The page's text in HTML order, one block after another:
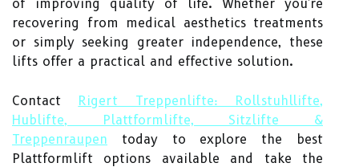
of improving quality of life. Whether you're
recovering from medical aesthetics treatments
or simply seeking greater independence, these
lifts offer a practical and effective solution.
Contact Rigert Treppenlifte: Rollstuhllifte,
Hublifte, Plattformlifte, Sitzlifte &
Treppenraupen today to explore the best
Plattformlift options available and take the